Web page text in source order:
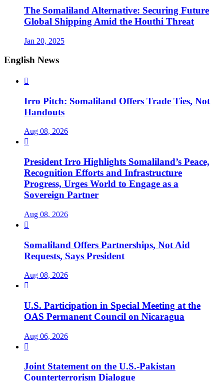
The Somaliland Alternative: Securing Future
Global Shipping Amid the Houthi Threat
Jan 20, 2025
English News

Irro Pitch: Somaliland Offers Trade Ties, Not
Handouts
Aug 08, 2026

President Irro Highlights Somaliland’s Peace,
Recognition Efforts and Infrastructure
Progress, Urges World to Engage as a
Sovereign Partner
Aug 08, 2026

Somaliland Offers Partnerships, Not Aid
Requests, Says President
Aug 08, 2026

U.S. Participation in Special Meeting at the
OAS Permanent Council on Nicaragua
Aug 06, 2026

Joint Statement on the U.S.-Pakistan
Counterterrorism Dialogue